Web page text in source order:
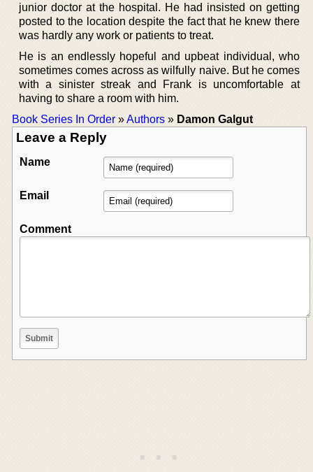
junior doctor at the hospital. He had insisted on getting
posted to the location despite the fact that he knew there
was hardly any work or patients to treat.
He is an endlessly hopeful and upbeat individual, who
sometimes comes across as wilfully naive. But he comes
with a sinister streak and Frank is uncomfortable at
having to share a room with him.
Book Series In Order »Authors » Damon Galgut
Leave a Reply
Name
Email
Comment